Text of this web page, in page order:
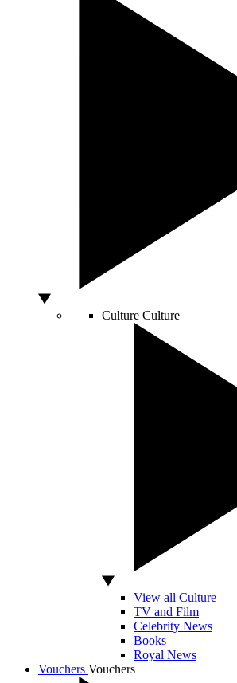
Culture Culture
View all Culture
TV and Film
Celebrity News
Books
Royal News
Vouchers Vouchers